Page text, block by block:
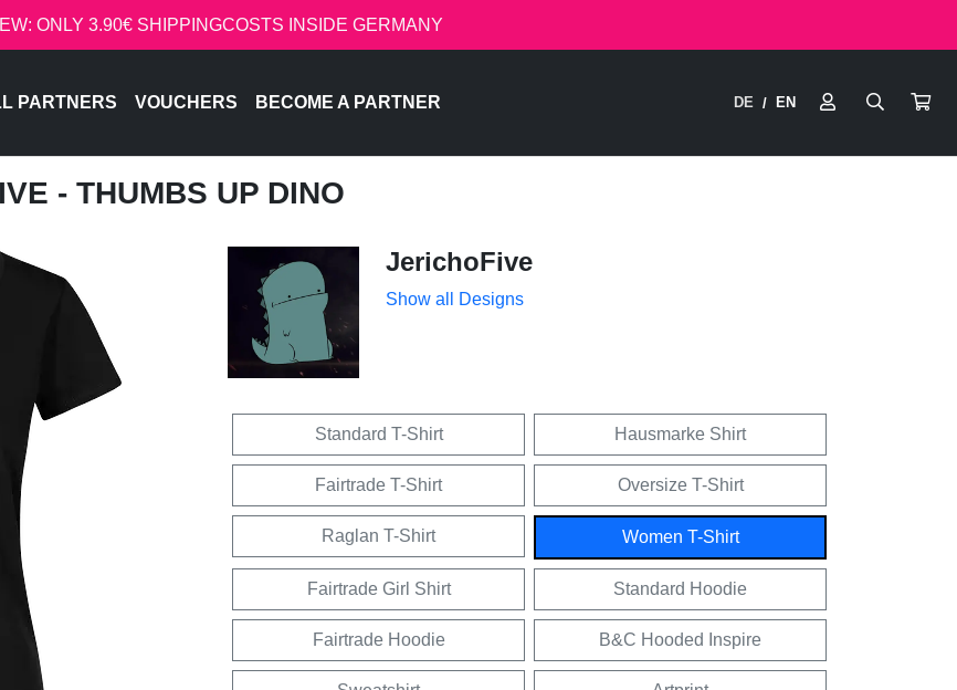
ONLY 3.90€ SHIPPINGCOSTS INSIDE GERMANY
PARTNERS VOUCHERS BECOME A PARTNER DE / EN
- THUMBS UP DINO
JerichoFive
Show all Designs
Standard T-Shirt Hausmarke Shirt
Fairtrade T-Shirt Oversize T-Shirt
Raglan T-Shirt Women T-Shirt
Fairtrade Girl Shirt Standard Hoodie
Fairtrade Hoodie B&C Hooded Inspire